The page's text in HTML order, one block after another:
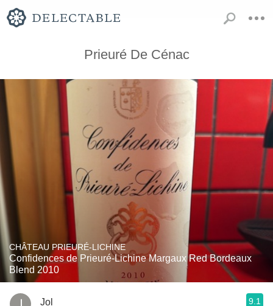
Prieuré De Cénac
CHÂTEAU PRIEURÉ-LICHINE
Confidences de Prieuré-Lichine Margaux Red Bordeaux
Blend 2010
Jol 9.1